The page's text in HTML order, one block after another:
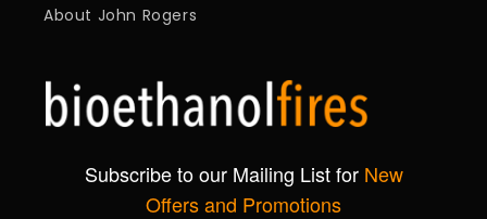
About John Rogers
Subscribe to our Mailing List for New
Offers and Promotions